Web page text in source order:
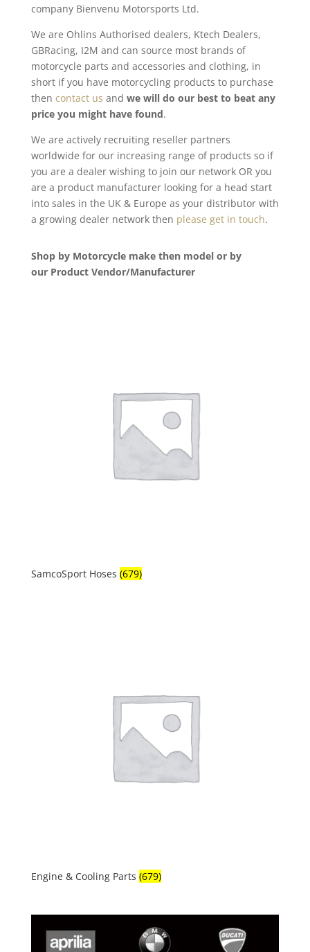
company Bienvenu Motorsports Ltd.
We are Ohlins Authorised dealers, Ktech Dealers,
GBRacing, I2M and can source most brands of
motorcycle parts and accessories and clothing, in
short if you have motorcycling products to purchase
then contact us and we will do our best to beat any
price you might have found.
We are actively recruiting reseller partners
worldwide for our increasing range of products so if
you are a dealer wishing to join our network OR you
are a product manufacturer looking for a head start
into sales in the UK & Europe as your distributor with
a growing dealer network then please get in touch.
Shop by Motorcycle make then model or by
our Product Vendor/Manufacturer
SamcoSport Hoses (679)
Engine & Cooling Parts (679)